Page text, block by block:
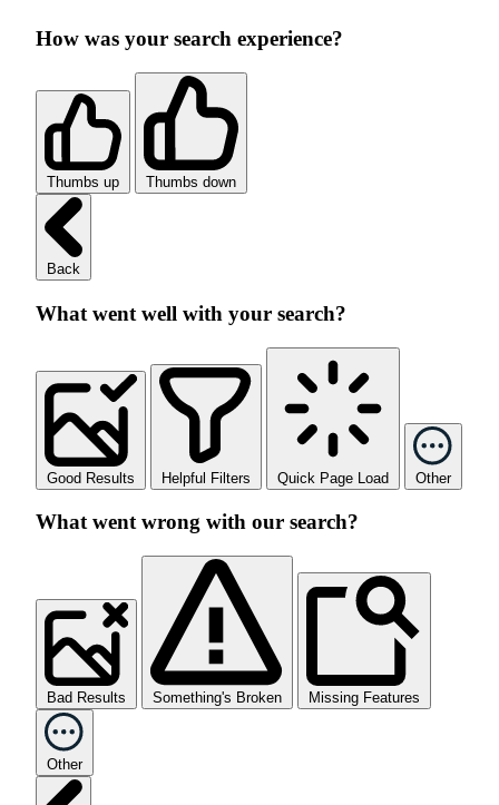
How was your search experience?
Thumbs up Thumbs down
Back
What went well with your search?
Good Results Helpful Filters Quick Page Load Other
What went wrong with our search?
Bad Results Something's Broken Missing Features
Other